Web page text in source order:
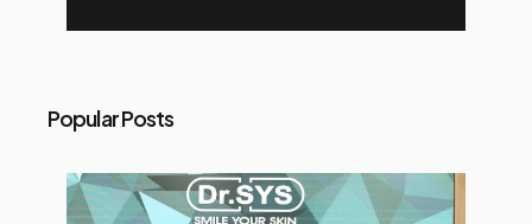
Popular Posts